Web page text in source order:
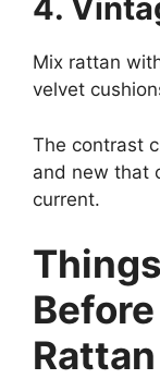
4.
Mix rattan
velvet
The contrast
and new that
current.